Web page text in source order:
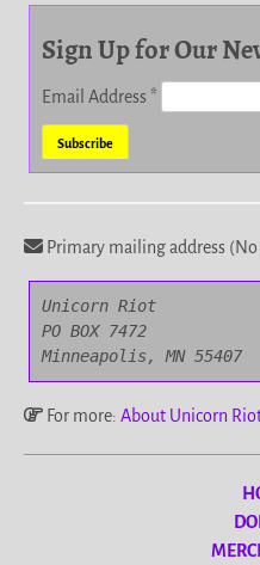
Sign Up for Our
Email Address*
Primary mailing address (No
Unicorn Riot
PO BOX 7472
Minneapolis, MN 55407
For more: About Unicorn